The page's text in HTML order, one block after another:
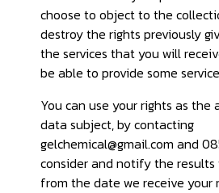
choose to object to the
destroy the rights previously
the services that you will
be able to provide some
You can use your rights as the
data subject, by contacting
gelchemical@gmail.com and
consider and notify the results
from the date we receive your